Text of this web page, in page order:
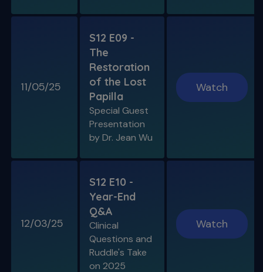
11/05/25
S12 E09 -
The
Restoration
of the Lost
Papilla
Special Guest
Presentation
by Dr. Jean Wu
Watch
12/03/25
S12 E10 -
Year-End
Q&A
Clinical
Questions and
Ruddle's Take
on 2025
Watch